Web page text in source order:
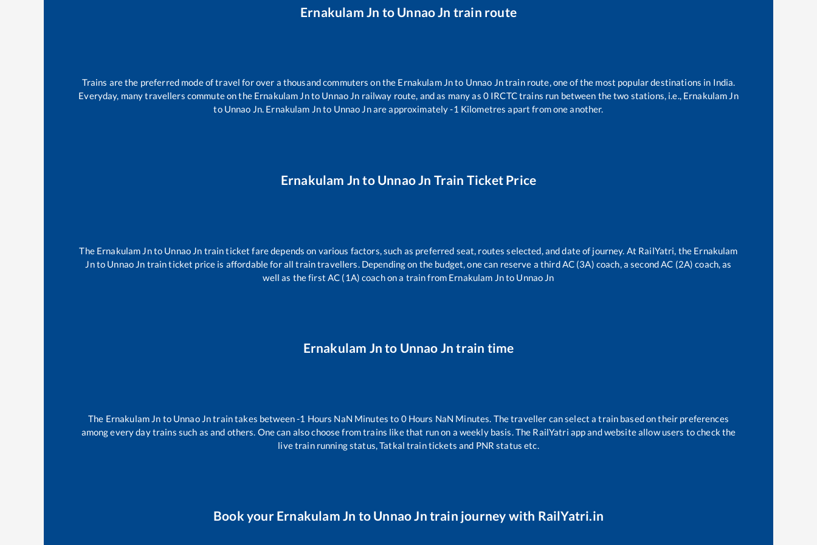
Ernakulam Jn to Unnao Jn train route
Trains are the preferred mode of travel for over a thousand commuters on the Ernakulam Jnto Unnao Jntrain route, one of the most popular destinations in India.
Everyday, many travellers commute on the Ernakulam Jnto Unnao Jn railway route, and as many as 0IRCTC trains run between the two stations, i.e., Ernakulam Jn
to Unnao Jn. Ernakulam Jnto Unnao Jnare approximately-1 Kilometres apart from one another.
Ernakulam Jn to Unnao Jn Train Ticket Price
The Ernakulam Jnto Unnao Jn train ticket fare depends on various factors, such as preferred seat, routes selected, and date of journey. At RailYatri, the Ernakulam
Jnto Unnao Jn train ticket price is affordable for all train travellers. Depending on the budget, one can reserve a third AC (3A) coach, a second AC (2A) coach, as
well as the first AC (1A) coach on a train from Ernakulam Jnto Unnao Jn
Ernakulam Jn to Unnao Jn train time
The Ernakulam Jn to Unnao Jntrain takes between-1 Hours NaN Minutes to 0Hours NaN Minutes. The traveller can select a train based on their preferences
among every day trains such as and others. One can also choose from trains likethat run on a weekly basis. The RailYatri app and website allow users to check the
live train running status, Tatkal train tickets and PNR status etc.
Book your Ernakulam Jn to Unnao Jn train journey with RailYatri.in